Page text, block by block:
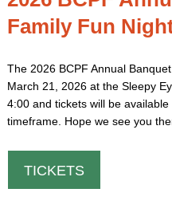
Family Fun
The 2026 BCPF Annual
March 21, 2026 at the Sleepy
4:00 and tickets will be
timeframe. Hope we see you
TICKETS